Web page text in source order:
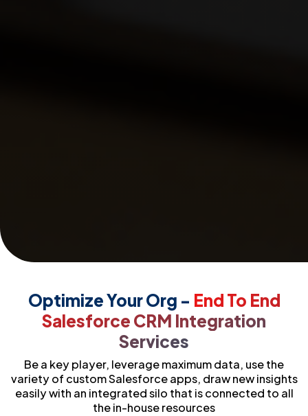
Optimize Your Org - End To End
Salesforce CRM Integration
Services
Be a key player, leverage maximum data, use the
variety of custom Salesforce apps, draw new insights
easily with an integrated silo that is connected to all
the in-house resources